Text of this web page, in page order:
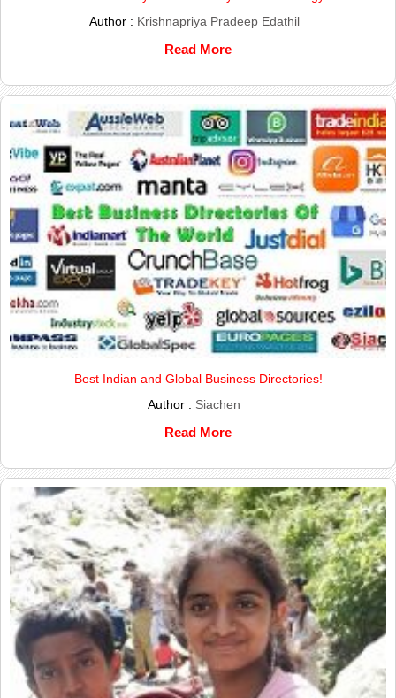
Author : Krishnapriya Pradeep Edathil
Read More
Best Indian and Global Business Directories!
Author : Siachen
Read More